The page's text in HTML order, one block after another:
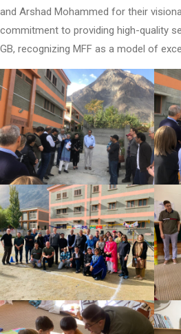
and Arshad Mohammed for their
commitment to providing high-quality
GB, recognizing MFF as a model of